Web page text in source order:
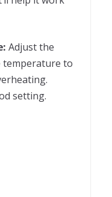
Adjust the
temperature to
setting.